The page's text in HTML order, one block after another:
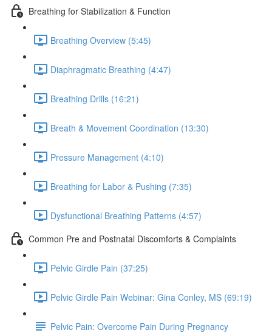
Breathing for Stabilization & Function
Breathing Overview (5:45)
Diaphragmatic Breathing (4:47)
Breathing Drills (16:21)
Breath & Movement Coordination (13:30)
Pressure Management (4:10)
Breathing for Labor & Pushing (7:35)
Dysfunctional Breathing Patterns (4:57)
Common Pre and Postnatal Discomforts & Complaints
Pelvic Girdle Pain (37:25)
Pelvic Girdle Pain Webinar: Gina Conley, MS (69:19)
Pelvic Pain: Overcome Pain During Pregnancy